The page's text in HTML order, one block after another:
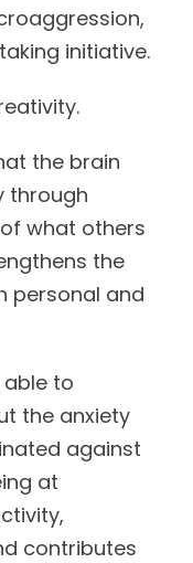
initiative.
the brain
through
what others
the
personal and
to
the anxiety
against
at
contributes